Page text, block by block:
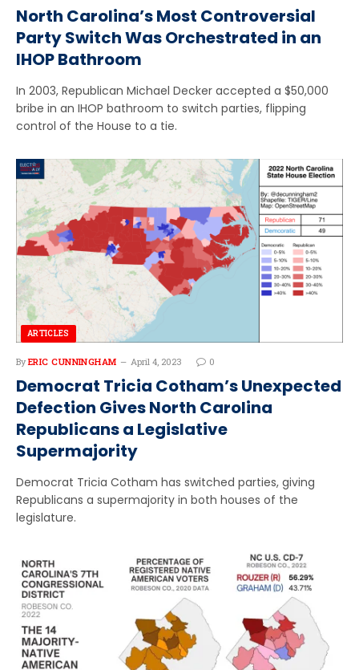
North Carolina’s Most Controversial
Party Switch Was Orchestrated in an
IHOP Bathroom
In 2003, Republican Michael Decker accepted a $50,000
bribe in an IHOP bathroom to switch parties, flipping
control of the House to a tie.
ARTICLES
By ERIC CUNNINGHAM April 4, 2023 0
Democrat Tricia Cotham’s Unexpected
Defection Gives North Carolina
Republicans a Legislative
Supermajority
Democrat Tricia Cotham has switched parties, giving
Republicans a supermajority in both houses of the
legislature.